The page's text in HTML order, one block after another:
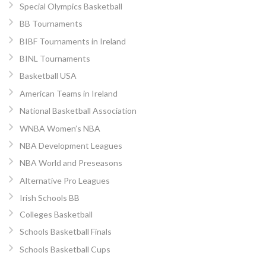
Special Olympics Basketball
BB Tournaments
BIBF Tournaments in Ireland
BINL Tournaments
Basketball USA
American Teams in Ireland
National Basketball Association
WNBA Women’s NBA
NBA Development Leagues
NBA World and Preseasons
Alternative Pro Leagues
Irish Schools BB
Colleges Basketball
Schools Basketball Finals
Schools Basketball Cups